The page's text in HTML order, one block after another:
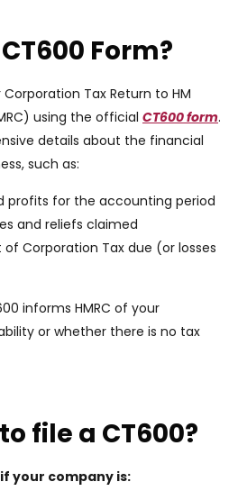
Form?
Tax Return to HM
using the official CT600 form.
details about the financial
such as:
profits for the accounting period
and reliefs claimed
Corporation Tax due (or losses
informs HMRC of your
or whether there is no tax
file a CT600?
your company is: